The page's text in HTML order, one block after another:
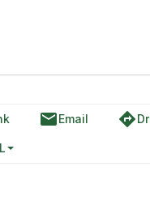
emailEmail directions